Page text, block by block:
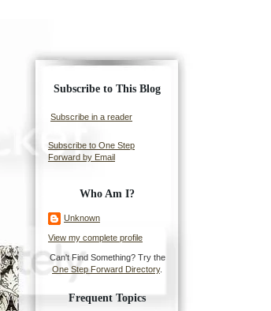
Subscribe to This Blog
Subscribe in a reader
Subscribe to One Step
Forward by Email
Who Am I?
Unknown
View my complete profile
Can't Find Something? Try the
One Step Forward Directory.
Frequent Topics